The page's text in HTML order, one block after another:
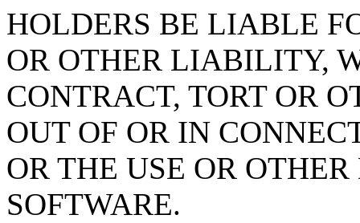
HOLDERS BE LIABLE
OR OTHER LIABILITY,
CONTRACT, TORT OR
OUT OF OR IN
OR THE USE OR
SOFTWARE.